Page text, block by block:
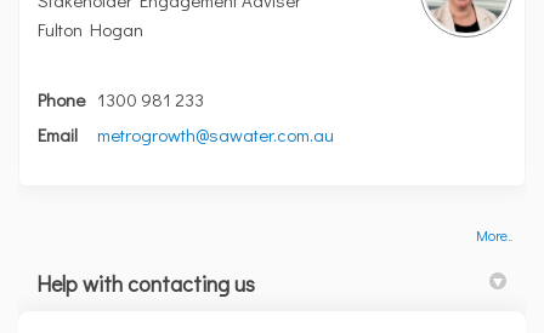
Fulton Hogan
Phone 1300 981 233
Email
metrogrowth@sawater.com.au
More..
Help with contacting us